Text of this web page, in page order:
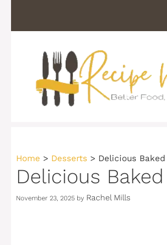
content
Home > Desserts > Delicious
Delicious
November 23, 2025 by Rachel Mills